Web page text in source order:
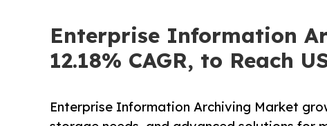
Enterprise Information
12.18% CAGR, to Reach
Enterprise Information Archiving Market